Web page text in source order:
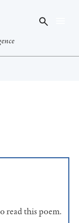
read this poem.